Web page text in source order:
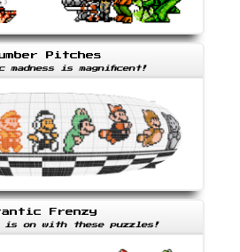
Pitches
madness is magnificent!
Frenzy
is on with these puzzles!